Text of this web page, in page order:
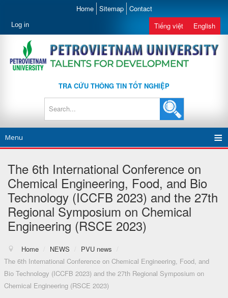
Home Sitemap Contact
Log in Tiếng việt English
TRA CỨU THÔNG TIN TỐT NGHIỆP
Menu
The 6th International Conference on
Chemical Engineering, Food, and Bio
Technology (ICCFB 2023) and the 27th
Regional Symposium on Chemical
Engineering (RSCE 2023)
Home / NEWS / PVU news
/
The 6th International Conference on Chemical Engineering, Food, and
Bio Technology (ICCFB 2023) and the 27th Regional Symposium on
Chemical Engineering (RSCE 2023)